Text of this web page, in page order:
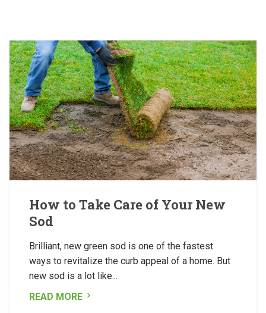
How to Take Care of Your New
Sod
Brilliant, new green sod is one of the fastest
ways to revitalize the curb appeal of a home. But
new sod is a lot like...
READ MORE